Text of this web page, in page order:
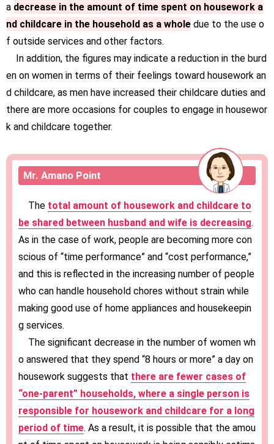
a decrease in the amount of time spent on housework a
nd childcare in the household as a whole due to the use o
f outside services and other factors.
In addition, the figures may indicate a reduction in the burd
en on women in terms of their feelings toward housework an
d childcare, as men have increased their childcare duties and
there are more occasions for couples to engage in housewor
k and childcare together.
Mr. Amano Point
The total amount of housework and childcare to
be shared between husband and wife is decreasing.
As in the case of work, people are becoming more con
scious of “time performance” and “cost performance,”
and this is reflected in the increasing number of people
who can handle household chores without strain while
making good use of home appliances and housekeepin
g services.
The significant decrease in the number of women wh
o answered that they spend “8 hours or more” a day on
housework suggests that there are fewer cases of
“one-parent” households, where a single person is
responsible for housework and childcare for a long
period of time. As a result, it is possible that the amou